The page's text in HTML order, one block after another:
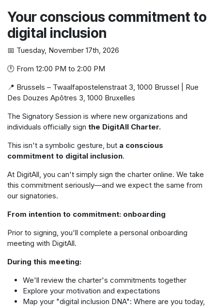
Your conscious commitment to
digital inclusion
📅 Tuesday, November 17th, 2026
🕛 From 12:00 PM to 2:00 PM
📍 Brussels – Twaalfapostelenstraat 3, 1000 Brussel | Rue
Des Douzes Apôtres 3, 1000 Bruxelles
The Signatory Session is where new organizations and
individuals officially sign the DigitAll Charter.
This isn't a symbolic gesture, but a conscious
commitment to digital inclusion.
At DigitAll, you can't simply sign the charter online. We take
this commitment seriously—and we expect the same from
our signatories.
From intention to commitment: onboarding
Prior to signing, you'll complete a personal onboarding
meeting with DigitAll.
During this meeting:
We'll review the charter's commitments together
Explore your motivation and expectations
Map your "digital inclusion DNA": Where are you today,